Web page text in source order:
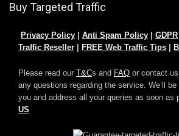
Buy Targeted Traffic
Privacy Policy Anti Spam Policy GDPR
Traffic Reseller
FREE Web Traffic Tips
Please read our T&Cs and FAQ or contact
any questions regarding the service. We’ll
you and address all your queries as soon as
US